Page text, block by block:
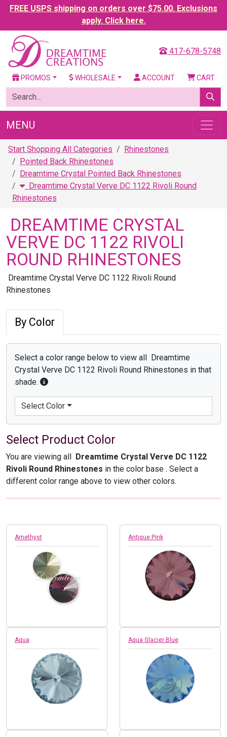
FREE USPS shipping on orders over $75.00. Exclusions
apply. Click here.
417-678-5748
PROMOS WHOLESALE ACCOUNT CART
MENU
Start Shopping All Categories
Rhinestones
Pointed Back Rhinestones
Dreamtime Crystal Pointed Back Rhinestones
Dreamtime Crystal Verve DC 1122 Rivoli Round
Rhinestones
DREAMTIME CRYSTAL
VERVE DC 1122 RIVOLI
ROUND RHINESTONES
Dreamtime Crystal Verve DC 1122 Rivoli Round
Rhinestones
By Color
Select a color range below to view all Dreamtime
Crystal Verve DC 1122 Rivoli Round Rhinestones in that
shade.
Select Color
Select Product Color
You are viewing all Dreamtime Crystal Verve DC 1122
Rivoli Round Rhinestones in the color base . Select a
different color range above to view other colors.
Amethyst Antique Pink
Aqua Aqua Glacier Blue